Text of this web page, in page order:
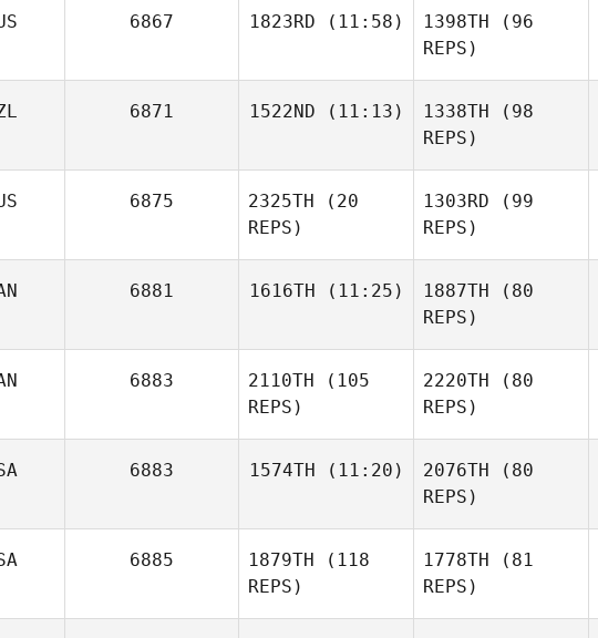
6867 1823RD (11:58)
Philip
1398TH (96
REPS)
6871 1522ND (11:13) 1338TH (98
REPS)
6875 2325TH (20
REPS)
1303RD (99
REPS)
6881 1616TH (11:25)
James
1887TH (80
REPS)
6883 2110TH (105
REPS)
Cook
2220TH (80
REPS)
6883 1574TH (11:20)
Kevin Bean
2076TH (80
REPS)
6885 1879TH (118
REPS)
1778TH (81
REPS)